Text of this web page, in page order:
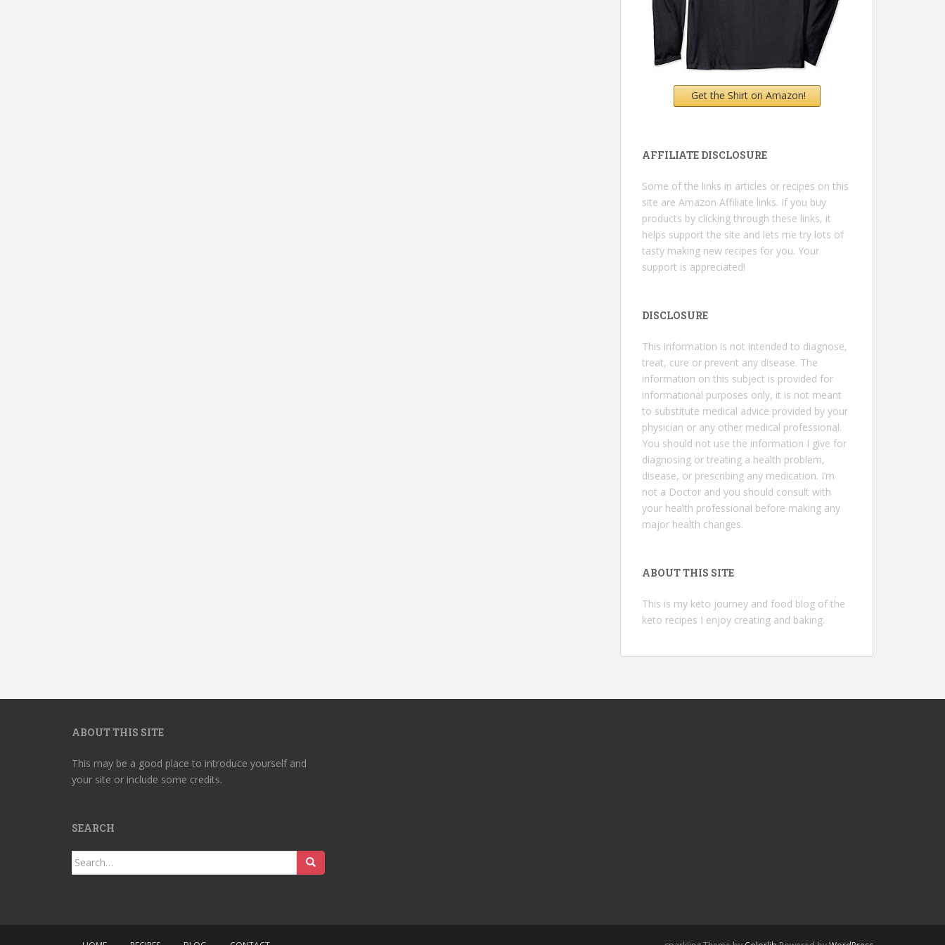
Get the Shirt on Amazon!
AFFILIATE DISCLOSURE
Some of the links in articles or recipes on this
site are Amazon Affiliate links. If you buy
products by clicking through these links, it
helps support the site and lets me try lots of
tasty making new recipes for you. Your
support is appreciated!
DISCLOSURE
This information is not intended to diagnose,
treat, cure or prevent any disease. The
information on this subject is provided for
informational purposes only, it is not meant
to substitute medical advice provided by your
physician or any other medical professional.
You should not use the information I give for
diagnosing or treating a health problem,
disease, or prescribing any medication. I’m
not a Doctor and you should consult with
your health professional before making any
major health changes.
ABOUT THIS SITE
This is my keto journey and food blog of the
keto recipes I enjoy creating and baking.
ABOUT THIS SITE
This may be a good place to introduce yourself and
your site or include some credits.
SEARCH
Search
for: